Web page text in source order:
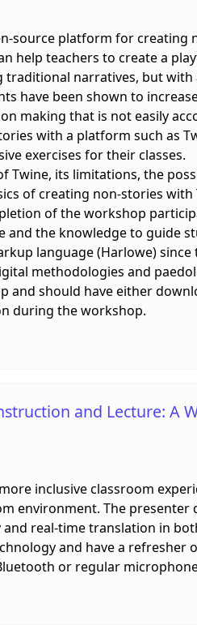
source platform for
help teachers to create a
narratives, but
have been shown to
making that is not easily
with a platform such as
exercises for their classes.
Twine, its limitations, the
of creating non-stories
of the workshop
and the knowledge to guide
language (Harlowe)
methodologies and
should have either
during the workshop.
and Lecture: A
inclusive classroom
environment. The presenter
real-time translation in
and have a refresher
or regular